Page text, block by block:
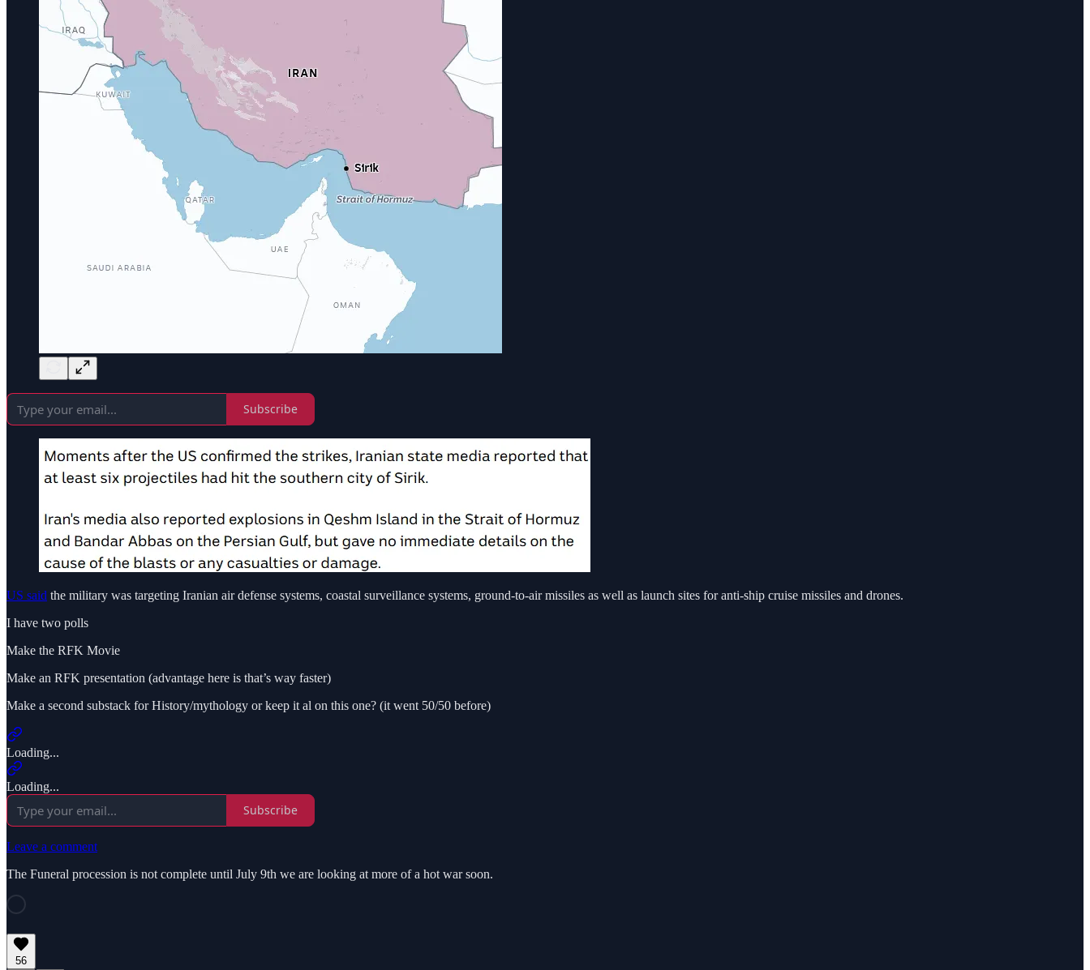
Subscribe
US said the military was targeting Iranian air defense systems, coastal surveillance systems, ground-to-air missiles as well as launch sites for anti-ship cruise missiles and drones.
I have two polls
Make the RFK Movie
Make an RFK presentation (advantage here is that’s way faster)
Make a second substack for History/mythology or keep it al on this one? (it went 50/50 before)
Loading...
Loading...
Subscribe
Leave a comment
The Funeral procession is not complete until July 9th we are looking at more of a hot war soon.
56